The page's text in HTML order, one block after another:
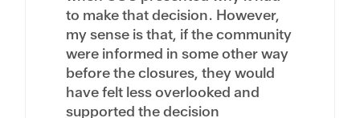
to make that decision. However,
my sense is that, if the community
were informed in some other way
before the closures, they would
have felt less overlooked and
supported the decision